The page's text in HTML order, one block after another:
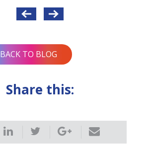
BACK TO BLOG
Share this: